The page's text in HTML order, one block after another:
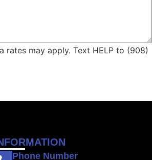
rates may apply. Text HELP to (908)
Phone Number